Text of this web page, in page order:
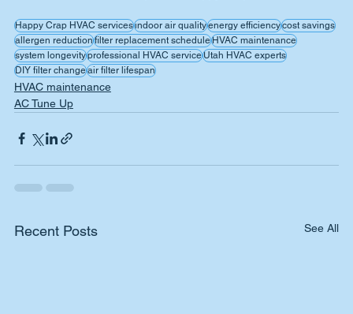
Happy Crap HVAC servicesindoor air qualityenergy efficiencycost savings
allergen reductionfilter replacement scheduleHVAC maintenance
system longevityprofessional HVAC serviceUtah HVAC experts
DIY filter changeair filter lifespan
HVAC maintenance
AC Tune Up
Recent Posts See All